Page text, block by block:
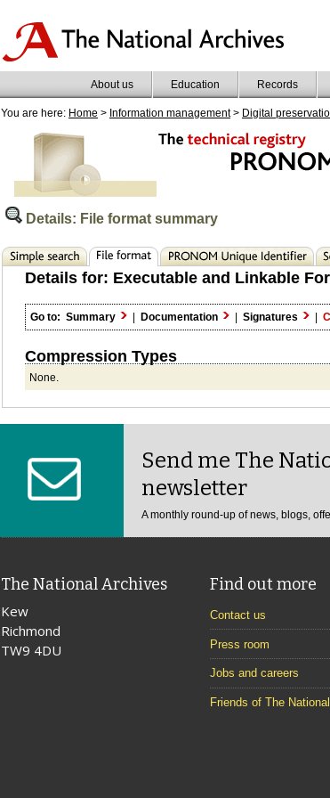
About us Education Records
You are here: Home > Information management> Digital
Details: File format summary
Details for: Executable and Linkable
Go to: Summary | Documentation | Signatures |
Compression Types
None.
Send me The
newsletter
A monthly round-up of news, blogs,
The National Archives
Kew
Richmond
TW9 4DU
Find out more
Contact us
Press room
Jobs and careers
Friends of The